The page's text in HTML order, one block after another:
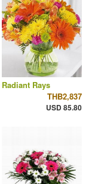
Radiant Rays
THB2,837
USD 85.80